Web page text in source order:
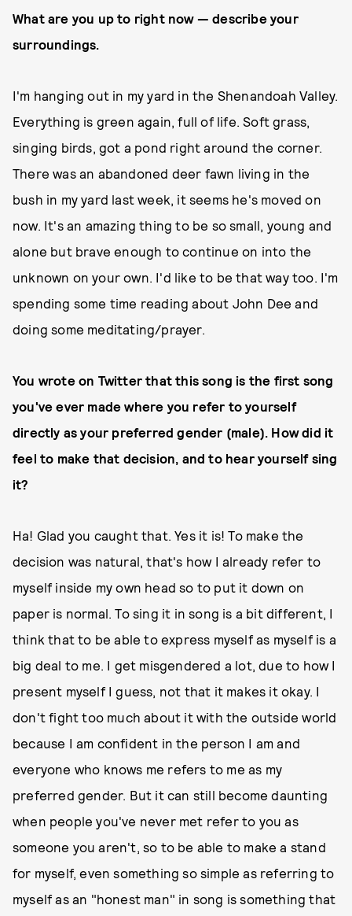
What are you up to right now — describe your
surroundings.
I'm hanging out in my yard in the Shenandoah Valley.
Everything is green again, full of life. Soft grass,
singing birds, got a pond right around the corner.
There was an abandoned deer fawn living in the
bush in my yard last week, it seems he's moved on
now. It's an amazing thing to be so small, young and
alone but brave enough to continue on into the
unknown on your own. I'd like to be that way too. I'm
spending some time reading about John Dee and
doing some meditating/prayer.
You wrote on Twitter that this song is the first song
you've ever made where you refer to yourself
directly as your preferred gender (male). How did it
feel to make that decision, and to hear yourself sing
it?
Ha! Glad you caught that. Yes it is! To make the
decision was natural, that's how I already refer to
myself inside my own head so to put it down on
paper is normal. To sing it in song is a bit different, I
think that to be able to express myself as myself is a
big deal to me. I get misgendered a lot, due to how I
present myself I guess, not that it makes it okay. I
don't fight too much about it with the outside world
because I am confident in the person I am and
everyone who knows me refers to me as my
preferred gender. But it can still become daunting
when people you've never met refer to you as
someone you aren't, so to be able to make a stand
for myself, even something so simple as referring to
myself as an "honest man" in song is something that